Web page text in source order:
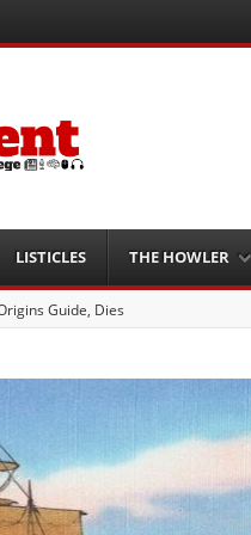
LISTICLES THE HOWLER
Brain Injury Unit